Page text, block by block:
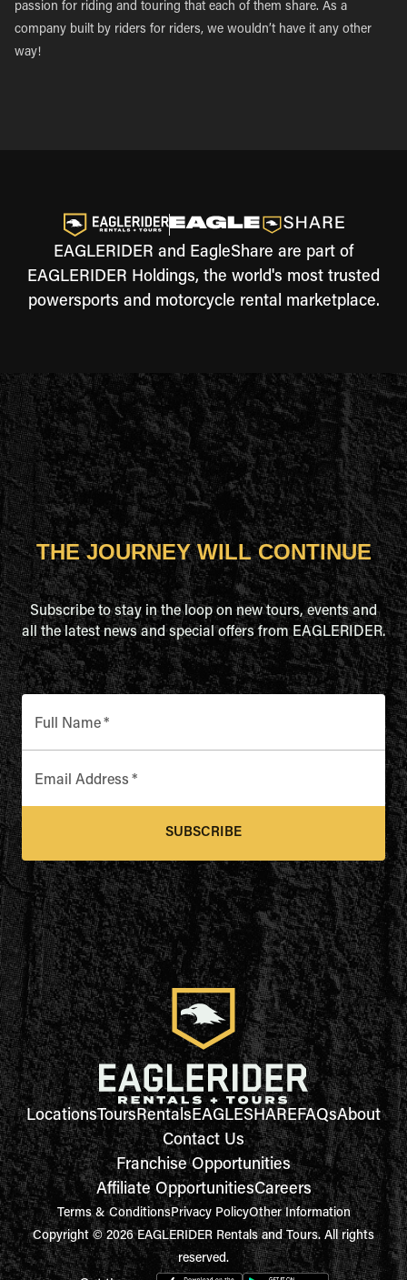
passion for riding and touring that each of them share. As a
company built by riders for riders, we wouldn’t have it any other
way!
EAGLERIDER and EagleShare are part of
EAGLERIDER Holdings, the world's most trusted
powersports and motorcycle rental marketplace.
THE JOURNEY WILL CONTINUE
Subscribe to stay in the loop on new tours, events and
all the latest news and special offers from EAGLERIDER.
Full Name*
Email Address *
SUBSCRIBE
LocationsToursRentalsEAGLESHAREFAQsAbout
Contact Us
Franchise Opportunities
Affiliate OpportunitiesCareers
Terms & ConditionsPrivacy PolicyOther Information
Copyright © 2026 EAGLERIDER Rentals and Tours. All rights
reserved.